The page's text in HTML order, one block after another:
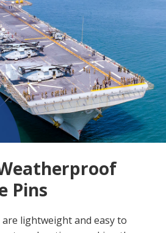
Pins
lightweight and easy to